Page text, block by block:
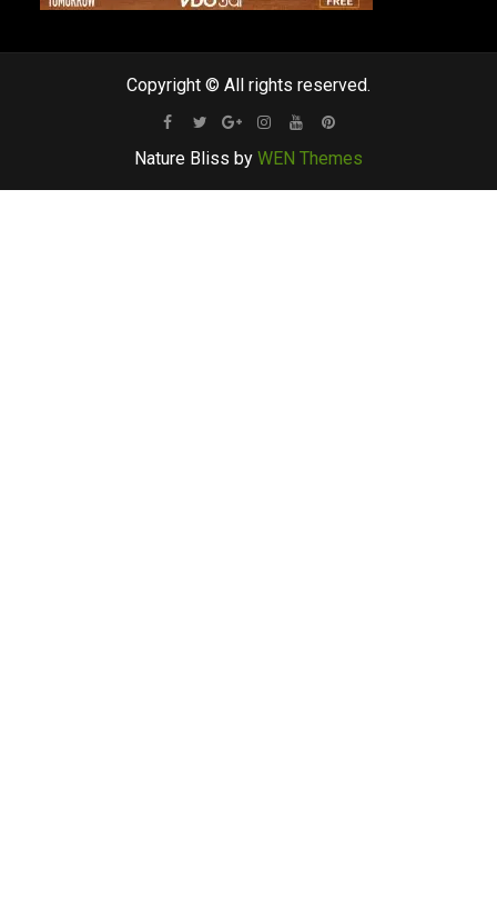
Copyright © All rights reserved.
Facebook
TwitterGoogleInstagram
YoutubePinterest
Nature Bliss by WEN Themes